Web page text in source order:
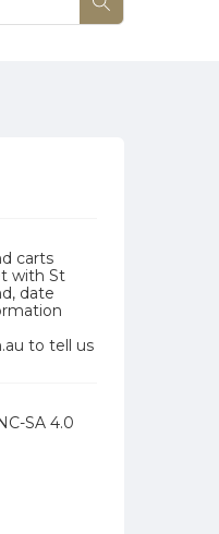
carts
with St
date
to tell us
SA 4.0